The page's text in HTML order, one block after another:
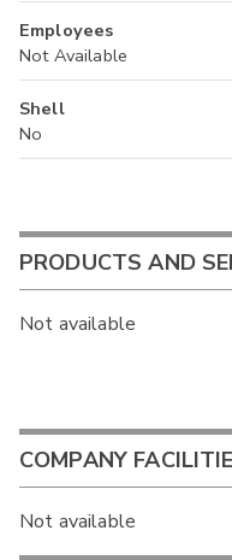
Employees
Not Available
Shell
No
PRODUCTS AND
Not available
COMPANY
Not available